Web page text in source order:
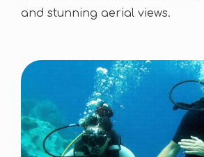
and stunning aerial views.